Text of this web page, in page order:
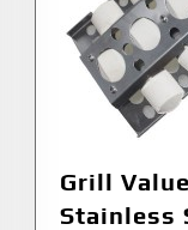
Grill
Stainless